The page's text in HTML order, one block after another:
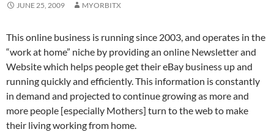
JUNE 25, 2009 MYORBITX
This online business is running since 2003, and operates in the
“work at home” niche by providing an online Newsletter and
Website which helps people get their eBay business up and
running quickly and efficiently. This information is constantly
in demand and projected to continue growing as more and
more people [especially Mothers] turn to the web to make
their living working from home.